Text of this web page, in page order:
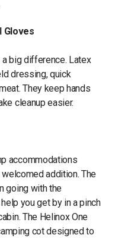
Gloves
big difference. Latex
dressing, quick
They keep hands
cleanup easier.
accommodations
addition. The
going with the
you get by in a pinch
The Helinox One
cot designed to